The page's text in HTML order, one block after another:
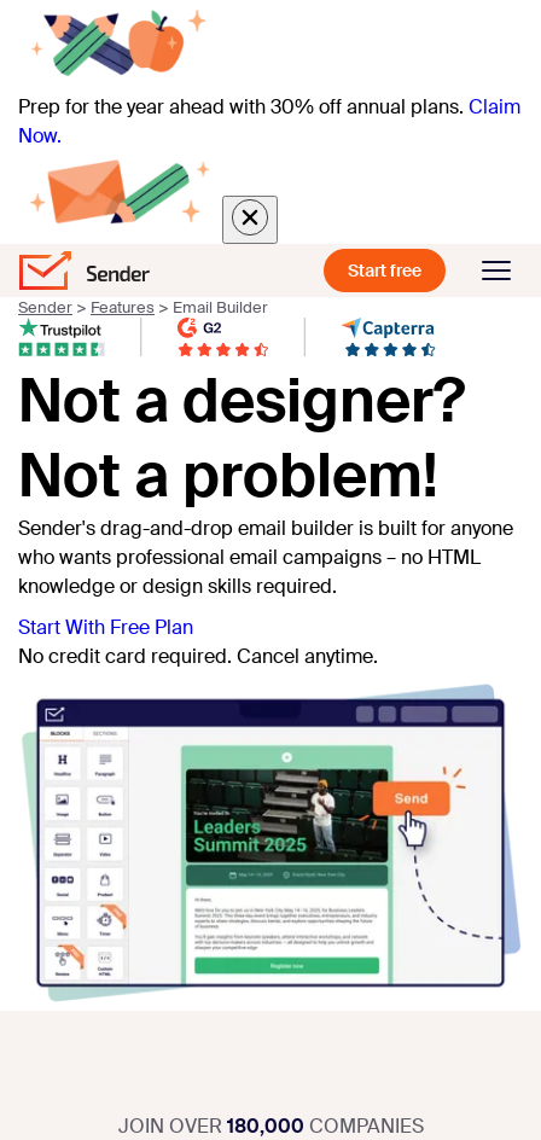
Prep for the year ahead with 30% off annual plans. Claim
Now.
Start free
Sender > Features > Email Builder
Not a designer?
Not a problem!
Sender's drag-and-drop email builder is built for anyone
who wants professional email campaigns – no HTML
knowledge or design skills required.
Start With Free Plan
No credit card required. Cancel anytime.
JOIN OVER 180,000 COMPANIES